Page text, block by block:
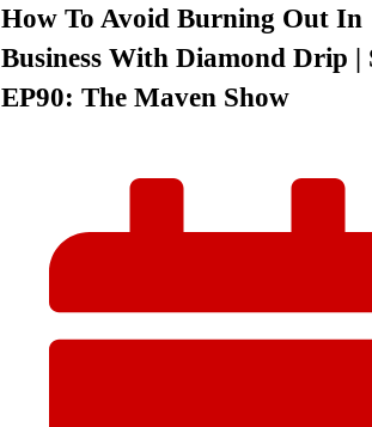
How To Avoid Burning Out In
Business With Diamond Drip |
EP90: The Maven Show